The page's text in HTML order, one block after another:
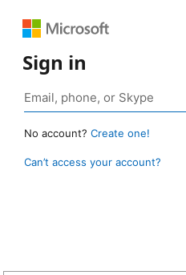
Sign in
No account? Create one!
Can’t access your account?